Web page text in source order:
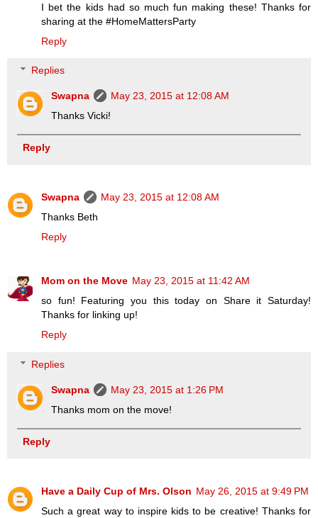
I bet the kids had so much fun making these! Thanks for
sharing at the #HomeMattersParty
Reply
Replies
Swapna
May 23, 2015 at 12:08 AM
Thanks Vicki!
Reply
Swapna
May 23, 2015 at 12:08 AM
Thanks Beth
Reply
Mom on the Move May 23, 2015 at 11:42 AM
so fun! Featuring you this today on Share it Saturday!
Thanks for linking up!
Reply
Replies
Swapna
May 23, 2015 at 1:26 PM
Thanks mom on the move!
Reply
Have a Daily Cup of Mrs. Olson May 26, 2015 at 9:49 PM
Such a great way to inspire kids to be creative! Thanks for